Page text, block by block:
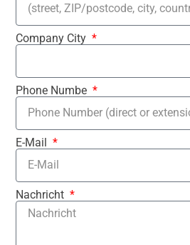
Company City
Phone Numbe
E-Mail
Nachricht